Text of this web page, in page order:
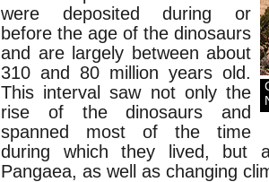
were deposited during or
before the age of the dinosaurs
and are largely between about
310 and 80 million years old.
This interval saw not only the
rise of the dinosaurs and
spanned most of the time
during which they lived, but
Pangaea, as well as changing